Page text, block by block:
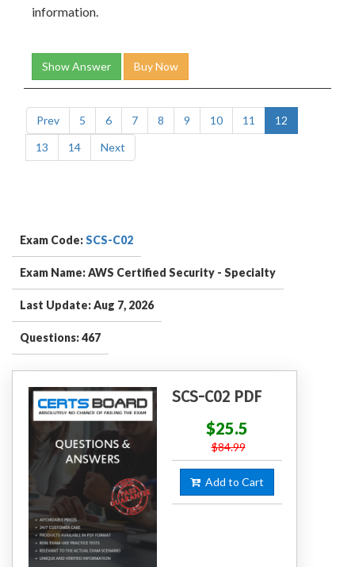
information.
Show Answer Buy Now
Prev 5 6 7 8 9 10 11
12
13
14 Next
Exam Code:SCS-C02
Exam Name: AWS Certified Security - Specialty
Last Update: Aug 7, 2026
Questions: 467
SCS-C02 PDF
$25.5
$84.99
Add to Cart